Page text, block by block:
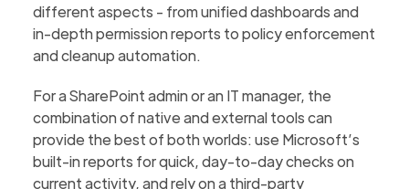
different aspects - from unified dashboards and
in-depth permission reports to policy enforcement
and cleanup automation.
For a SharePoint admin or an IT manager, the
combination of native and external tools can
provide the best of both worlds: use Microsoft’s
built-in reports for quick, day-to-day checks on
current activity, and rely on a third-party